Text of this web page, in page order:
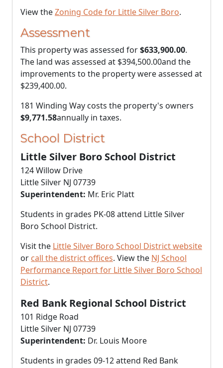
View theZoning Code for Little Silver Boro.
Assessment
This property was assessed for$633,900.00.
The land was assessed at $394,500.00and the
improvements to the property were assessed at
$239,400.00.
181 Winding Way costs the property's owners
$9,771.58annually in taxes.
School District
Little Silver Boro School District
124 Willow Drive
Little Silver NJ 07739
Superintendent: Mr. Eric Platt
Students in grades PK-08 attend Little Silver
Boro School District.
Visit the Little Silver Boro School District website
or call the district offices. View the NJ School
Performance Report for Little Silver Boro School
District.
Red Bank Regional School District
101 Ridge Road
Little Silver NJ 07739
Superintendent: Dr. Louis Moore
Students in grades 09-12 attend Red Bank